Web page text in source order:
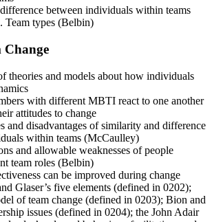
between individuals within teams
Team types (Belbin)
Change
theories and models about how individuals
with different MBTI react to one another
attitudes to change
and disadvantages of similarity and difference
within teams (McCaulley)
and allowable weaknesses of people
team roles (Belbin)
can be improved during change
Glaser’s five elements (defined in 0202);
of team change (defined in 0203); Bion and
issues (defined in 0204); the John Adair